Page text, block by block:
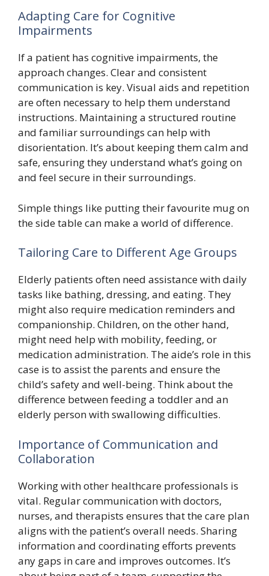
Adapting Care for Cognitive
Impairments
If a patient has cognitive impairments, the
approach changes. Clear and consistent
communication is key. Visual aids and repetition
are often necessary to help them understand
instructions. Maintaining a structured routine
and familiar surroundings can help with
disorientation. It’s about keeping them calm and
safe, ensuring they understand what’s going on
and feel secure in their surroundings.
Simple things like putting their favourite mug on
the side table can make a world of difference.
Tailoring Care to Different Age Groups
Elderly patients often need assistance with daily
tasks like bathing, dressing, and eating. They
might also require medication reminders and
companionship. Children, on the other hand,
might need help with mobility, feeding, or
medication administration. The aide’s role in this
case is to assist the parents and ensure the
child’s safety and well-being. Think about the
difference between feeding a toddler and an
elderly person with swallowing difficulties.
Importance of Communication and
Collaboration
Working with other healthcare professionals is
vital. Regular communication with doctors,
nurses, and therapists ensures that the care plan
aligns with the patient’s overall needs. Sharing
information and coordinating efforts prevents
any gaps in care and improves outcomes. It’s